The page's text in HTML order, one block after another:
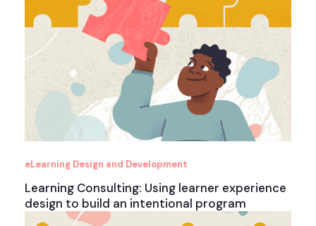
eLearning Design and Development
Learning Consulting: Using learner experience
design to build an intentional program